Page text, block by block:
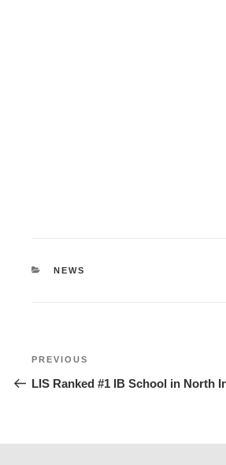
CATEGORIES
NEWS
Post
navigation
Previous
Post
PREVIOUS
LIS Ranked #1 IB School in North